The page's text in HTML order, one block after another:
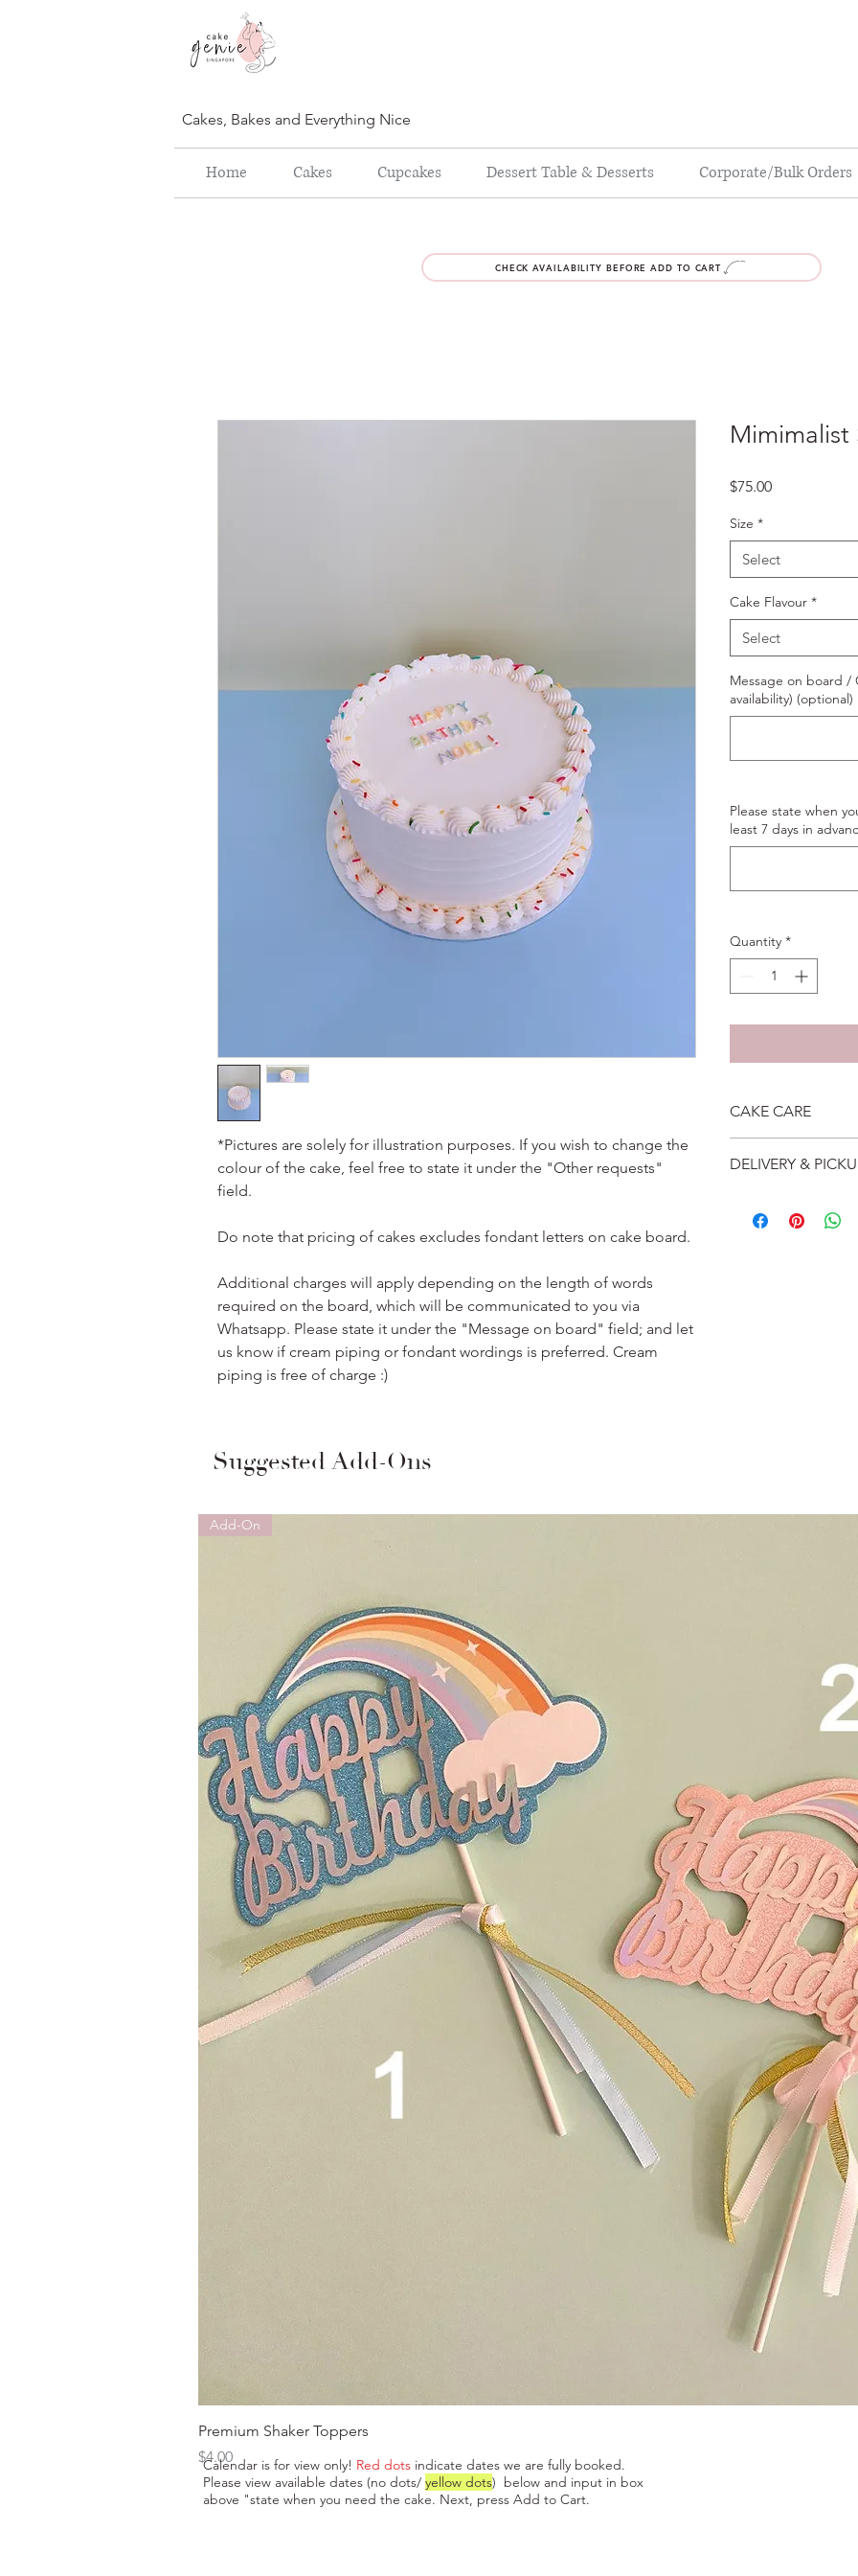
Cakes, Bakes and Everything Nice
Home Cakes Cupcakes Dessert Table & Desserts Corporate/Bulk Orders
CHECK AVAILABILITY BEFORE ADD TO CART
*Pictures are solely for illustration purposes. If you wish to change the
colour of the cake, feel free to state it under the "Other requests"
field.
Do note that pricing of cakes excludes fondant letters on cake board.
Additional charges will apply depending on the length of words
required on the board, which will be communicated to you via
Whatsapp. Please state it under the "Message on board" field; and let
us know if cream piping or fondant wordings is preferred. Cream
piping is free of charge :)
Mimimalist
$75.00Price
Size *
Select
Cake Flavour *
Select
Message on board
availability) (optional)
Please state when
least 7 days in
Quantity *
CAKE CARE
suggest to store
Please do not use it
DELIVERY &
address will be
Suggested Add-Ons
Add-On
Premium Shaker Toppers
Price
$4.00
Calendar is for view only! Red dots indicate dates we are fully booked.
Please view available dates (no dots/ yellow dots) below and input in box
above "state when you need the cake. Next, press Add to Cart.